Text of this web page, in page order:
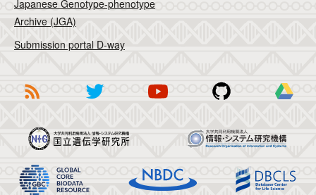
Japanese Genotype-phenotype
Archive (JGA)
Submission portal D-way